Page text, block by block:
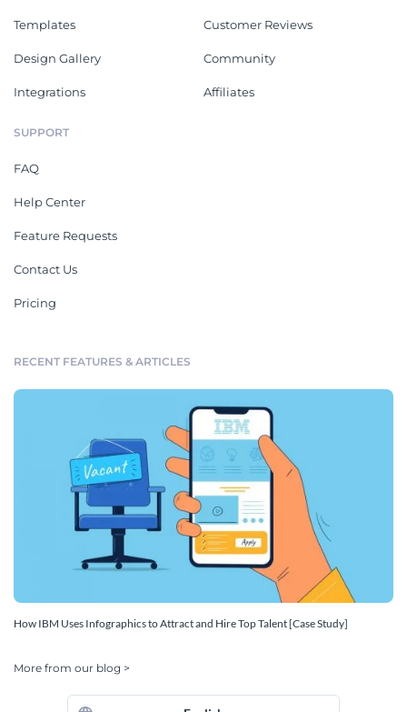
Templates
Design Gallery
Integrations
Customer Reviews
Community
Affiliates
SUPPORT
FAQ
Help Center
Feature Requests
Contact Us
Pricing
RECENT FEATURES & ARTICLES
How IBM Uses Infographics to Attract and Hire Top Talent [Case Study]
More from our blog >